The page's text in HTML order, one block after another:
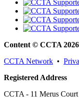
Content © CCTA 2026
CCTA Network •
Registered Address
CCTA - 11 Merus